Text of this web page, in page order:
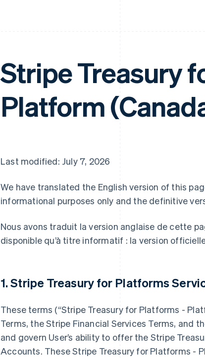
Stripe Treasury
Platform
Last modified: July 7, 2026
We have translated the English version of this
informational purposes only and the definitive
Nous avons traduit la version anglaise de cette
disponible qu’à titre informatif : la version
1. Stripe Treasury for Platforms
These terms (“Stripe Treasury for Platforms -
Terms, the Stripe Financial Services Terms, and
and govern User’s ability to offer the Stripe
Accounts. These Stripe Treasury for Platforms -